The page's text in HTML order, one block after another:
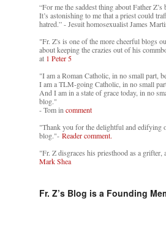
“For me the saddest thing about Father
It’s astonishing to me that a priest could
hatred.” - Jesuit homosexualist James
"Fr. Z's is one of the more cheerful blogs
about keeping the crazies out of his
at 1 Peter 5
"I am a Roman Catholic, in no small part,
I am a TLM-going Catholic, in no small
And I am in a state of grace today, in no
blog."
- Tom in comment
"Thank you for the delightful and edifying
blog."- Reader comment.
"Fr. Z disgraces his priesthood as a grifter,
Mark Shea
Fr. Z’s Blog is a Founding